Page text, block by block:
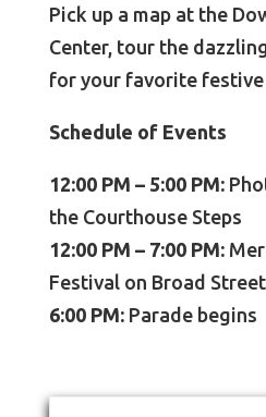
Pick up a map at the
Center, tour the
for your favorite
Schedule of Events
12:00 PM – 5:00 PM:
the Courthouse Steps
12:00 PM – 7:00 PM:
Festival on Broad Street
6:00 PM:Parade begins